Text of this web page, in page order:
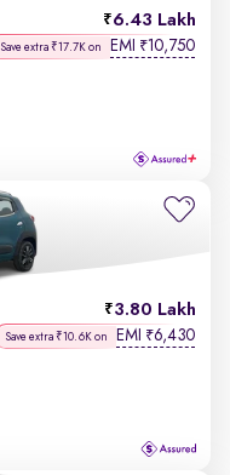
6.43 Lakh
Save extra ₹17.7K on EMI ₹10,750
3.80 Lakh
Save extra ₹10.6K on EMI ₹6,430